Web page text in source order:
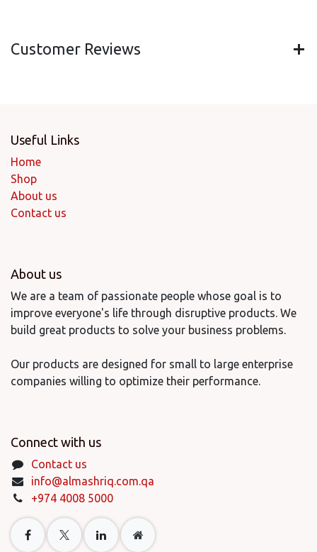
Customer Reviews
Useful Links
Home
Shop
About us
Contact us
About us
We are a team of passionate people whose goal is to
improve everyone's life through disruptive products. We
build great products to solve your business problems.
Our products are designed for small to large enterprise
companies willing to optimize their performance.
Connect with us
Contact us
info@almashriq.com.qa
+974 4008 5000